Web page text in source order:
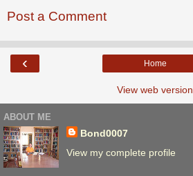
Post a Comment
‹ Home
View web version
ABOUT ME
Bond0007
View my complete profile